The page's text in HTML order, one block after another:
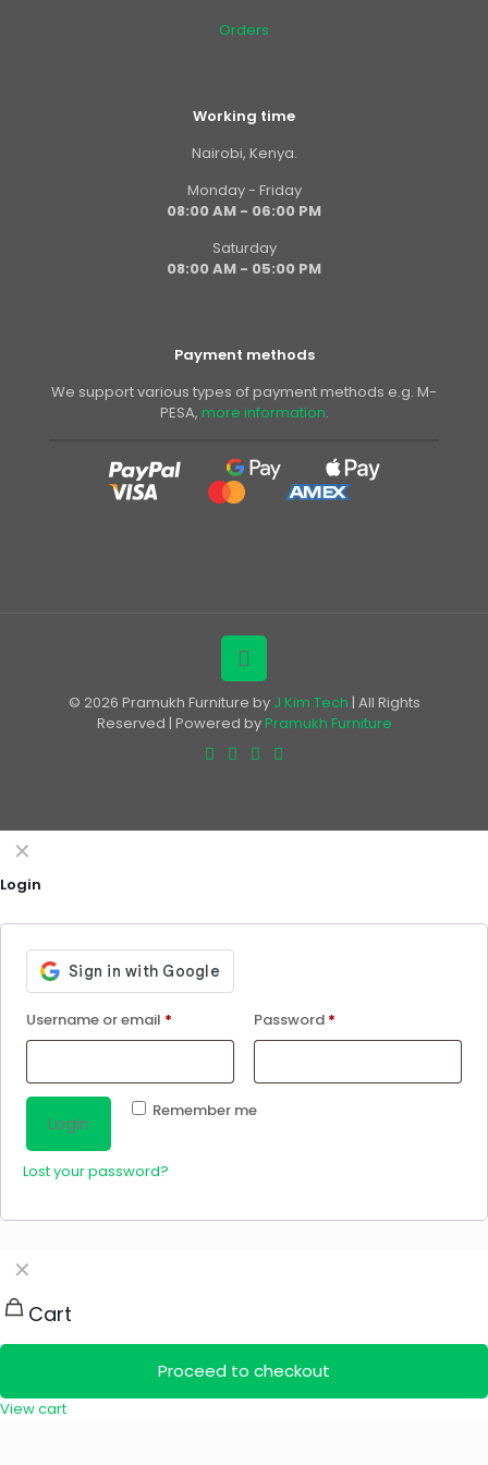
Orders
Working time
Nairobi, Kenya.
Monday - Friday
08:00 AM - 06:00 PM
Saturday
08:00 AM - 05:00 PM
Payment methods
We support various types of payment methods e.g. M-
PESA, more information.
© 2026 Pramukh Furniture by J Kim Tech | All Rights
Reserved | Powered by Pramukh Furniture
✕
Login
Username or email * Password *
Remember me
Login
Lost your password?
✕
Cart
Proceed to checkout
View cart